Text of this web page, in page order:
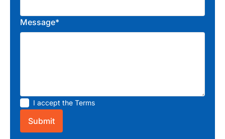
Message*
I accept the Terms